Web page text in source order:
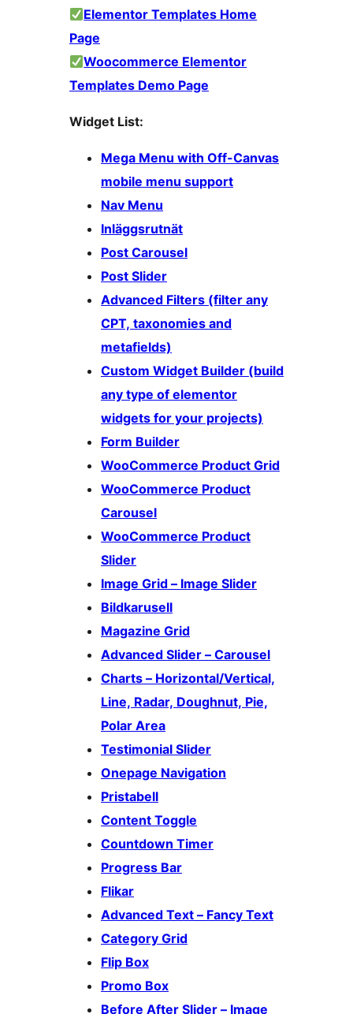
Elementor Templates Home
Page
Woocommerce Elementor
Templates Demo Page
Widget List:
Mega Menu with Off-Canvas
mobile menu support
Nav Menu
Inläggsrutnät
Post Carousel
Post Slider
Advanced Filters (filter any
CPT, taxonomies and
metafields)
Custom Widget Builder (build
any type of elementor
widgets for your projects)
Form Builder
WooCommerce Product Grid
WooCommerce Product
Carousel
WooCommerce Product
Slider
Image Grid – Image Slider
Bildkarusell
Magazine Grid
Advanced Slider – Carousel
Charts – Horizontal/Vertical,
Line, Radar, Doughnut, Pie,
Polar Area
Testimonial Slider
Onepage Navigation
Pristabell
Content Toggle
Countdown Timer
Progress Bar
Flikar
Advanced Text – Fancy Text
Category Grid
Flip Box
Promo Box
Before After Slider – Image